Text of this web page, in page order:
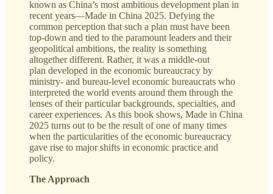
known as China’s most ambitious development plan in
recent years—Made in China 2025. Defying the
common perception that such a plan must have been
top-down and tied to the paramount leaders and their
geopolitical ambitions, the reality is something
altogether different. Rather, it was a middle-out
plan developed in the economic bureaucracy by
ministry- and bureau-level economic bureaucrats who
interpreted the world events around them through the
lenses of their particular backgrounds, specialties, and
career experiences. As this book shows, Made in China
2025 turns out to be the result of one of many times
when the particularities of the economic bureaucracy
gave rise to major shifts in economic practice and
policy.
The Approach